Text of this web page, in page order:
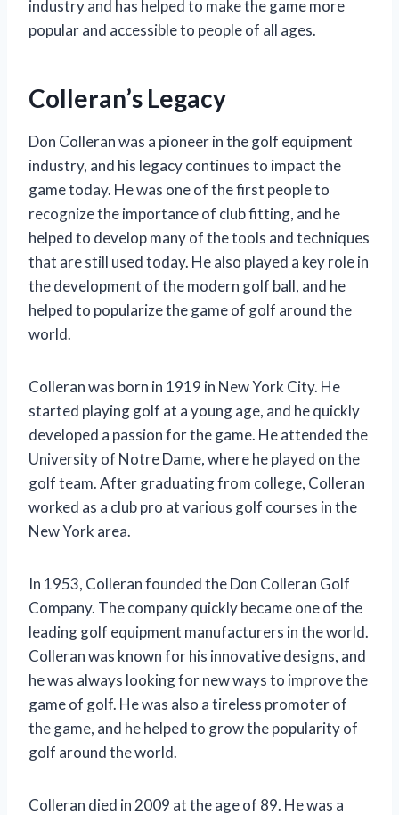
industry and has helped to make the game more
popular and accessible to people of all ages.
Colleran’s Legacy
Don Colleran was a pioneer in the golf equipment
industry, and his legacy continues to impact the
game today. He was one of the first people to
recognize the importance of club fitting, and he
helped to develop many of the tools and techniques
that are still used today. He also played a key role in
the development of the modern golf ball, and he
helped to popularize the game of golf around the
world.
Colleran was born in 1919 in New York City. He
started playing golf at a young age, and he quickly
developed a passion for the game. He attended the
University of Notre Dame, where he played on the
golf team. After graduating from college, Colleran
worked as a club pro at various golf courses in the
New York area.
In 1953, Colleran founded the Don Colleran Golf
Company. The company quickly became one of the
leading golf equipment manufacturers in the world.
Colleran was known for his innovative designs, and
he was always looking for new ways to improve the
game of golf. He was also a tireless promoter of
the game, and he helped to grow the popularity of
golf around the world.
Colleran died in 2009 at the age of 89. He was a